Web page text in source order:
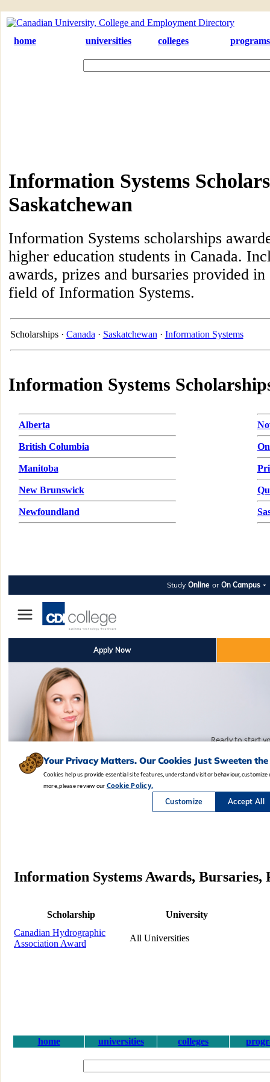
home universities colleges programs
Information Systems
Saskatchewan
Information Systems scholarships
higher education students in Canada.
awards, prizes and bursaries provided
field of Information Systems.
Scholarships · Canada · Saskatchewan · Information Systems
Information Systems
Alberta
British Columbia
Manitoba
New Brunswick
Newfoundland
Information Systems Awards, Bursaries,
Scholarship
University
Canadian Hydrographic
Association Award
All Universities
home universities colleges